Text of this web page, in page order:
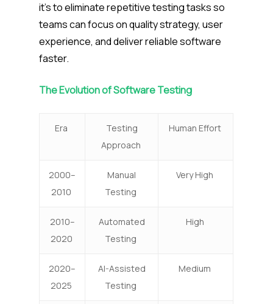
it’s to eliminate repetitive testing tasks so
teams can focus on quality strategy, user
experience, and deliver reliable software
faster.
The Evolution of Software Testing
Era
Testing
Approach
Human Effort
2000–
2010
Manual
Testing
Very High
2010–
2020
Automated
Testing
High
2020–
2025
AI-Assisted
Testing
Medium